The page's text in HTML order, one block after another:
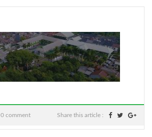
0 comment Share this article :